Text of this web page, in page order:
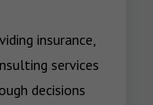
insurance,
services
decisions